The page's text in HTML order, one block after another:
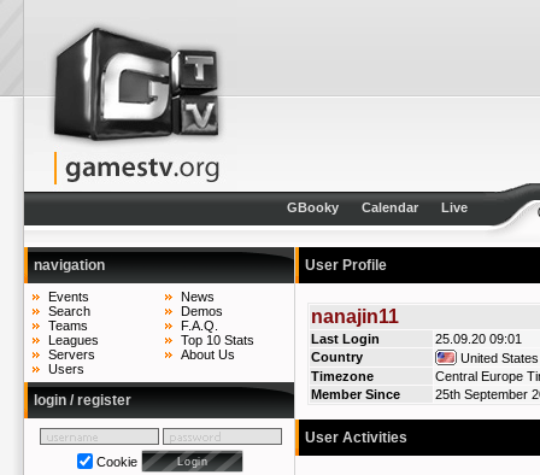
GBooky Calendar Live
navigation
Events
Search
Teams
Leagues
Servers
Users
News
Demos
F.A.Q.
Top 10 Stats
About Us
login / register
Cookie
User Profile
nanajin11
Last Login
25.09.20 09:01
Country
United States
Timezone
Central Europe
Member Since
25th September
User Activities